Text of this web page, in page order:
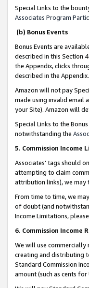
Special Links to the
Associates Program
(b) Bonus Events
Bonus Events are
described in this Section
the Appendix, clicks
described in the Appendix.
Amazon will not pay
made using invalid email
your Site). Amazon will
Special Links to the
notwithstanding the
5. Commission Income
Associates’ tags should
attempting to claim
attribution links), we may
From time to time, we
of doubt (and
Income Limitations,
6. Commission Income
We will use
creating and distributing
Standard Commission
amount (such as cents